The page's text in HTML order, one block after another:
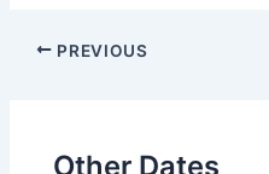
Post
PREVIOUS
Other Dates